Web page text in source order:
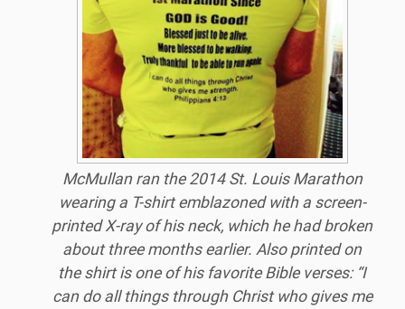
McMullanran the 2014 St. Louis Marathon
wearing a T-shirt emblazoned with a screen-
printed X-ray of his neck, which he had broken
about three months earlier. Also printed on
the shirt is one of his favorite Bible verses: “I
can do all things through Christ who gives me